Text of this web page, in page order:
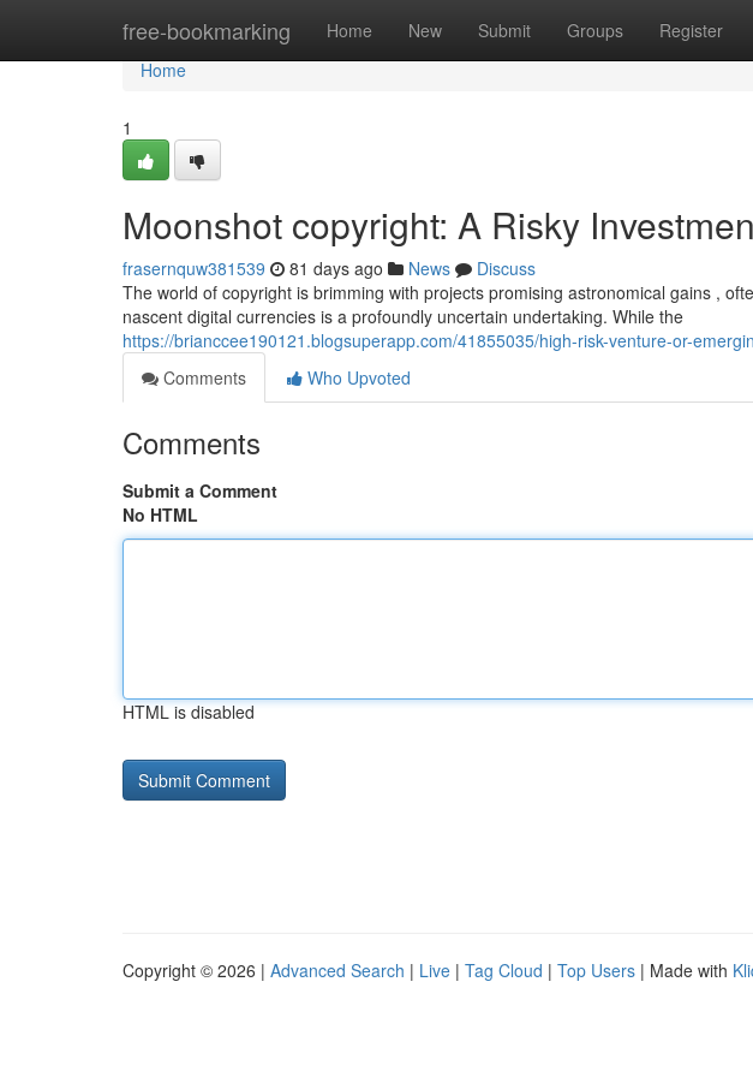
free-bookmarking Home New Submit Groups Register
Home
Home
1
Moonshot copyright: A Risky
frasernquw381539 81 days ago News
Discuss
The world of copyright is brimming with projects promising astronomical gains ,
nascent digital currencies is a profoundly uncertain undertaking. While the
https://brianccee190121.blogsuperapp.com/41855035/high-risk-venture-or-
Comments
Who Upvoted
Comments
Submit a Comment
No HTML
HTML is disabled
Copyright © 2026 | Advanced Search | Live | Tag Cloud | Top Users | Made with